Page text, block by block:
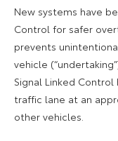
New systems have
Control for safer
prevents
vehicle
Signal Linked
traffic lane at an
other vehicles.